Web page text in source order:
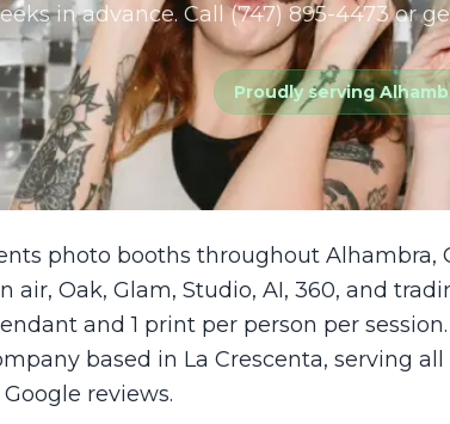
in advance. Call (747) 895-4473 or
Proudly serving
photo booths throughout Alhambra,
air, Oak, Glam, Studio, AI, 360, and
and 1 print per person per
based in La Crescenta, serving all
reviews.